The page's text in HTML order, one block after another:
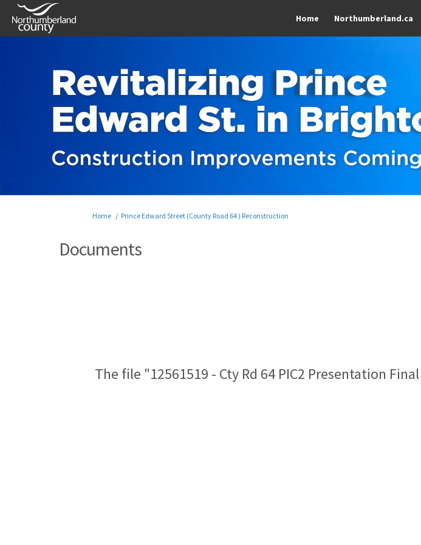
Home Northumberland.ca
You are here:
Home Prince Edward Street (County Road 64 ) Reconstruction
Documents
The file "12561519 - Cty Rd 64 PIC2 Presentation